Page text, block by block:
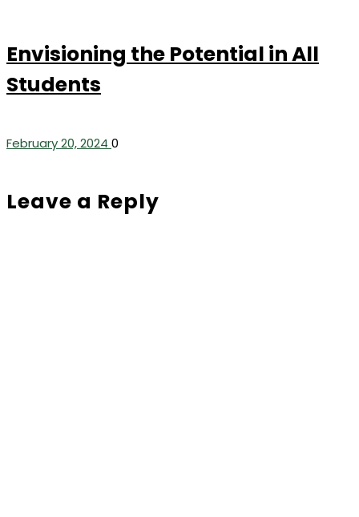
Envisioning the Potential in All
Students
February 20, 2024 0
Leave a Reply